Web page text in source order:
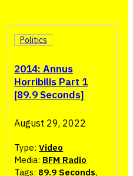
2014: Annus
Horribilis Part 1
[89.9 Seconds]
Politics
August 29, 2022
Type:Video
Media: BFM Radio
Tags: 89.9 Seconds,